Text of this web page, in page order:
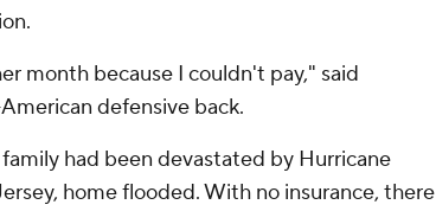
month because I couldn't pay," said
defensive back.
had been devastated by Hurricane
home flooded. With no insurance, there